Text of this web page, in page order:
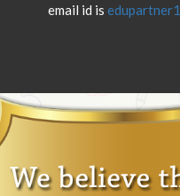
email id is